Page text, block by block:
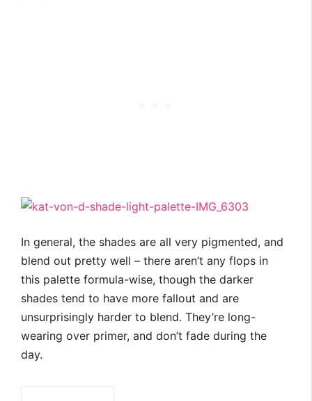
In general, the shades are all very pigmented, and
blend out pretty well – there aren’t any flops in
this palette formula-wise, though the darker
shades tend to have more fallout and are
unsurprisingly harder to blend. They’re long-
wearing over primer, and don’t fade during the
day.